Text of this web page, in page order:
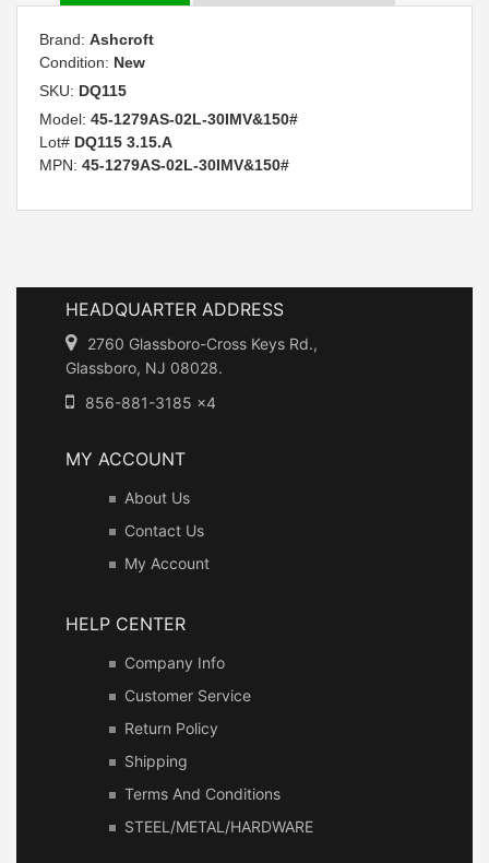
Brand: Ashcroft
Condition: New
SKU: DQ115
Model: 45-1279AS-02L-30IMV&150#
Lot# DQ115 3.15.A
MPN: 45-1279AS-02L-30IMV&150#
HEADQUARTER ADDRESS
2760 Glassboro-Cross Keys Rd.,
Glassboro, NJ 08028.
856-881-3185 x4
MY ACCOUNT
About Us
Contact Us
My Account
HELP CENTER
Company Info
Customer Service
Return Policy
Shipping
Terms And Conditions
STEEL/METAL/HARDWARE